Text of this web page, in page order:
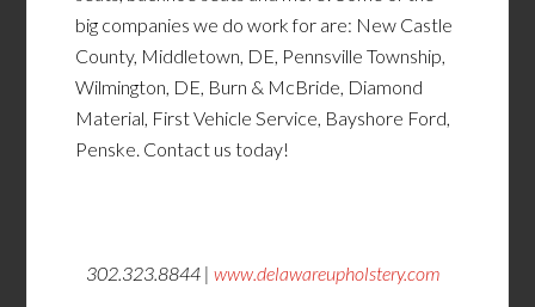
big companies we do work for are: New Castle
County, Middletown, DE, Pennsville Township,
Wilmington, DE, Burn & McBride, Diamond
Material, First Vehicle Service, Bayshore Ford,
Penske. Contact us today!
302.323.8844 | www.delawareupholstery.com